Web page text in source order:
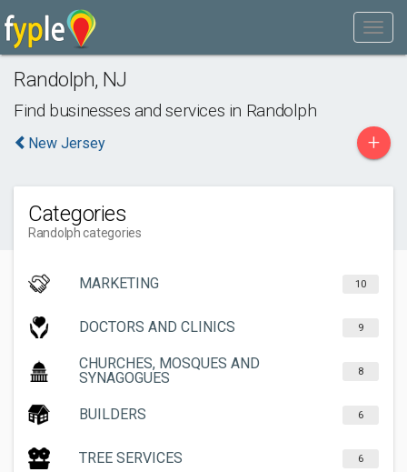
Randolph, NJ
Find businesses and services in Randolph
New Jersey +
Categories
Randolph categories
MARKETING 10
DOCTORS AND CLINICS 9
CHURCHES, MOSQUES AND
SYNAGOGUES
8
BUILDERS 6
TREE SERVICES 6